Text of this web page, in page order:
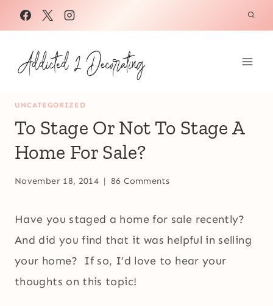
Skip
to
content
UNCATEGORIZED
To Stage Or Not To Stage A
Home For Sale?
November 18, 2014 86 Comments
Have you staged a home for sale recently?
And did you find that it was helpful in selling
your home? If so, I’d love to hear your
thoughts on this topic!